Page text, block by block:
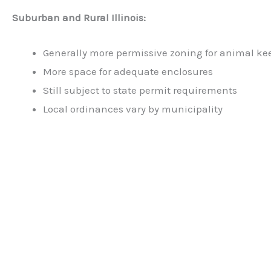
Suburban and Rural Illinois:
Generally more permissive zoning for animal
More space for adequate enclosures
Still subject to state permit requirements
Local ordinances vary by municipality